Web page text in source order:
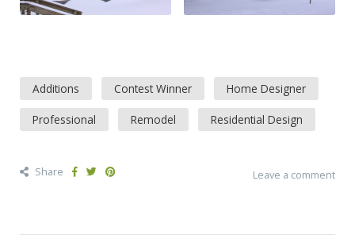
Additions Contest Winner Home Designer
Professional Remodel Residential Design
Share Leave a comment